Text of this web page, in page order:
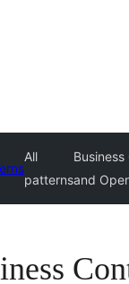
All
patternsand